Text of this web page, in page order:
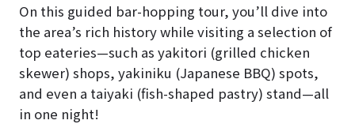
On this guided bar-hopping tour, you’ll dive into
the area’s rich history while visiting a selection of
top eateries—such as yakitori (grilled chicken
skewer) shops, yakiniku (Japanese BBQ) spots,
and even a taiyaki (fish-shaped pastry) stand—all
in one night!